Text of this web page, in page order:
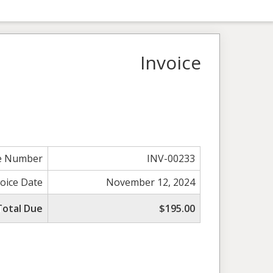
Invoice
Number
INV-00233
Date
November 12, 2024
Due
$195.00